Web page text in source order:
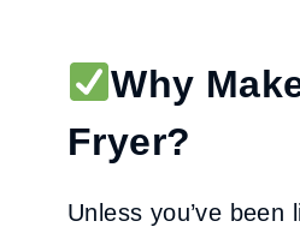
Why
Fryer?
Unless you’ve